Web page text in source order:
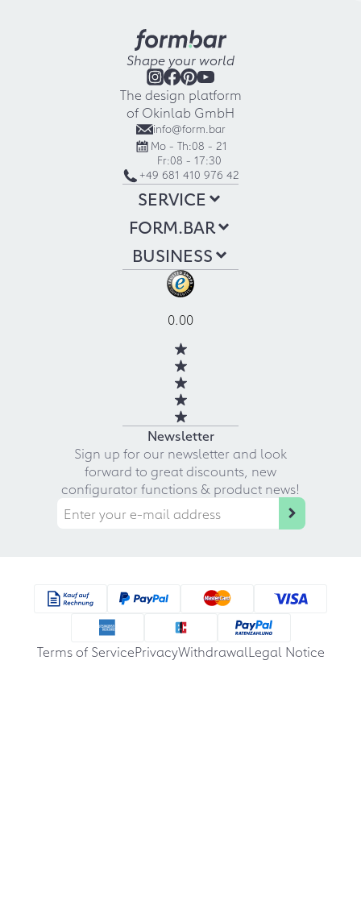
Shape your world
The design platform
of Okinlab GmbH
info@form.bar
Mo - Th:08 - 21
Fr:08 - 17:30
+49 681 410 976 42
SERVICE
FORM.BAR
BUSINESS
0.00
Newsletter
Sign up for our newsletter and look
forward to great discounts, new
configurator functions & product news!
Terms of ServicePrivacyWithdrawalLegal Notice